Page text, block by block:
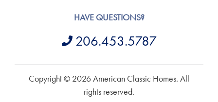
HAVE QUESTIONS?
206.453.5787
Copyright © 2026 American Classic Homes. All
rights reserved.